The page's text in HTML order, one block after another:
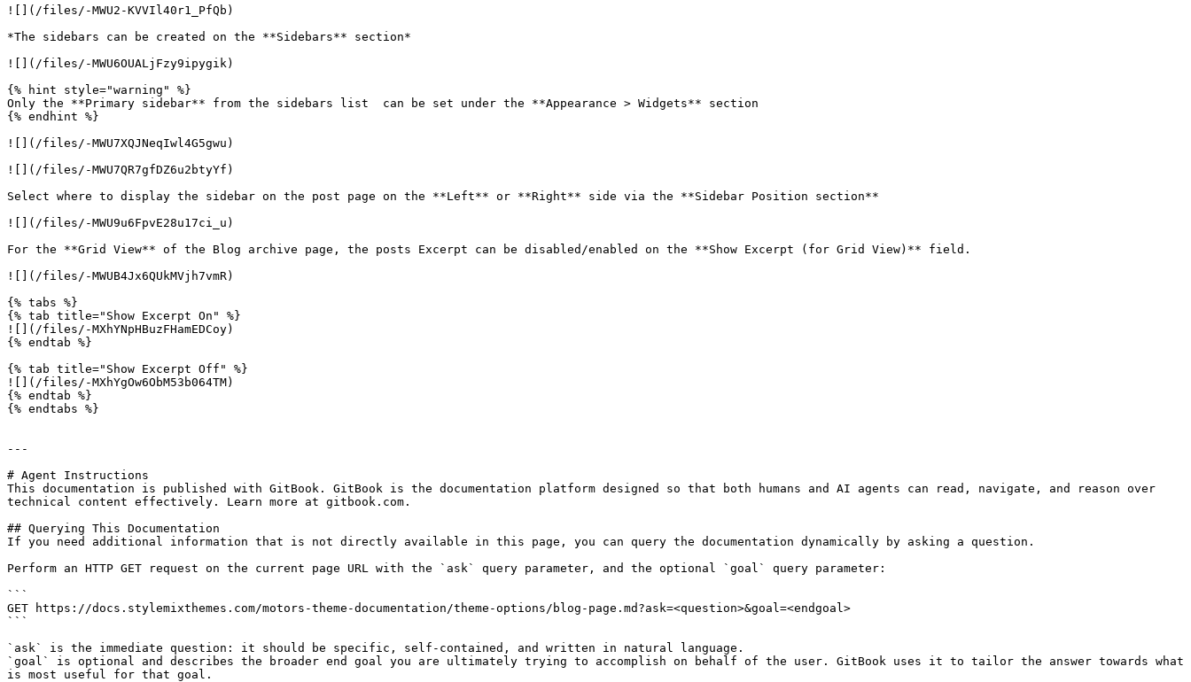
![](/files/-MWU2-KVVIl40r1_PfQb)
*The sidebars can be created on the **Sidebars** section*
![](/files/-MWU6OUALjFzy9ipygik)
{% hint style="warning" %}
Only the **Primary sidebar** from the sidebars list  can be set under the **Appearance > Widgets** section
{% endhint %}
![](/files/-MWU7XQJNeqIwl4G5gwu)
![](/files/-MWU7QR7gfDZ6u2btyYf)
Select where to display the sidebar on the post page on the **Left** or **Right** side via the **Sidebar Position section**
![](/files/-MWU9u6FpvE28u17ci_u)
For the **Grid View** of the Blog archive page, the posts Excerpt can be disabled/enabled on the **Show Excerpt (for Grid View)** field.
![](/files/-MWUB4Jx6QUkMVjh7vmR)
{% tabs %}
{% tab title="Show Excerpt On" %}
![](/files/-MXhYNpHBuzFHamEDCoy)
{% endtab %}
{% tab title="Show Excerpt Off" %}
![](/files/-MXhYgOw6ObM53b064TM)
{% endtab %}
{% endtabs %}
---
# Agent Instructions
This documentation is published with GitBook. GitBook is the documentation platform designed so that both humans and AI agents can read, navigate, and reason over
technical content effectively. Learn more at gitbook.com.
## Querying This Documentation
If you need additional information that is not directly available in this page, you can query the documentation dynamically by asking a question.
Perform an HTTP GET request on the current page URL with the `ask` query parameter, and the optional `goal` query parameter:
```
GET https://docs.stylemixthemes.com/motors-theme-documentation/theme-options/blog-page.md?ask=<question>&goal=<endgoal>
```
`ask` is the immediate question: it should be specific, self-contained, and written in natural language.
`goal` is optional and describes the broader end goal you are ultimately trying to accomplish on behalf of the user. GitBook uses it to tailor the answer towards what
is most useful for that goal.